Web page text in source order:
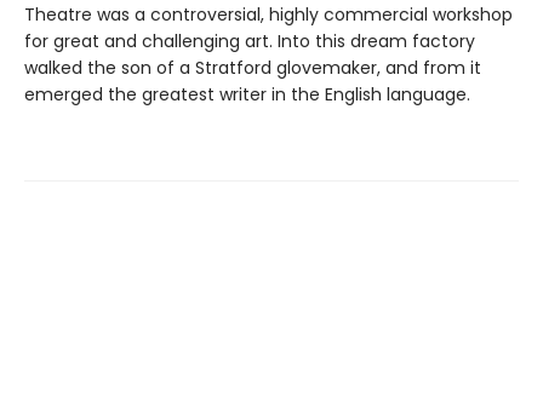
Theatre was a controversial, highly commercial workshop
for great and challenging art. Into this dream factory
walked the son of a Stratford glovemaker, and from it
emerged the greatest writer in the English language.